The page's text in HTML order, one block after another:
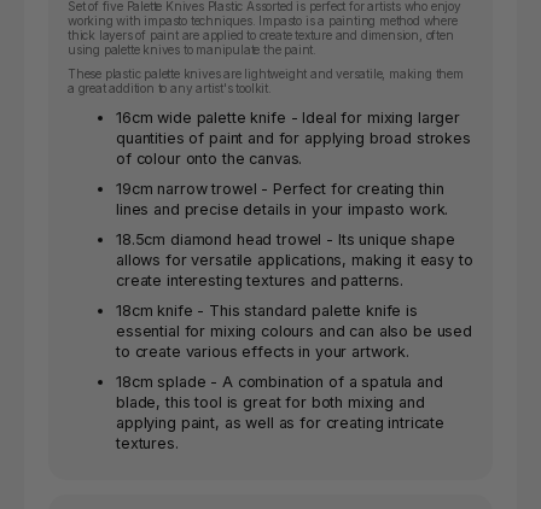
Set of five Palette Knives Plastic Assorted is perfect for artists who enjoy
working with impasto techniques. Impasto is a painting method where
thick layers of paint are applied to create texture and dimension, often
using palette knives to manipulate the paint.
These plastic palette knives are lightweight and versatile, making them
a great addition to any artist's toolkit.
16cm wide palette knife - Ideal for mixing larger
quantities of paint and for applying broad strokes
of colour onto the canvas.
19cm narrow trowel - Perfect for creating thin
lines and precise details in your impasto work.
18.5cm diamond head trowel - Its unique shape
allows for versatile applications, making it easy to
create interesting textures and patterns.
18cm knife - This standard palette knife is
essential for mixing colours and can also be used
to create various effects in your artwork.
18cm splade - A combination of a spatula and
blade, this tool is great for both mixing and
applying paint, as well as for creating intricate
textures.